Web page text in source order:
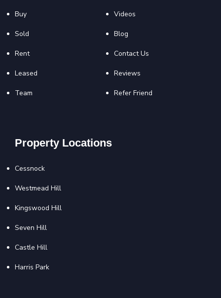
Buy
Sold
Rent
Leased
Team
Videos
Blog
Contact Us
Reviews
Refer Friend
Property Locations
Cessnock
Westmead Hill
Kingswood Hill
Seven Hill
Castle Hill
Harris Park